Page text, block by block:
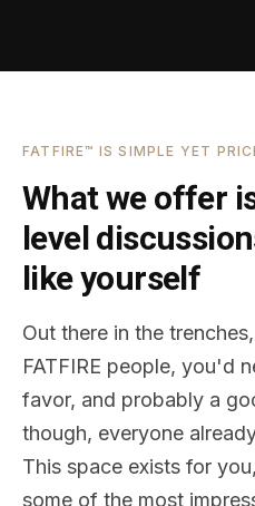
FATFIRE™ IS SIMPLE YET
What we offer
level
like yourself
Out there in the
FATFIRE people, you'd
favor, and probably a
though, everyone
This space exists for
some of the most